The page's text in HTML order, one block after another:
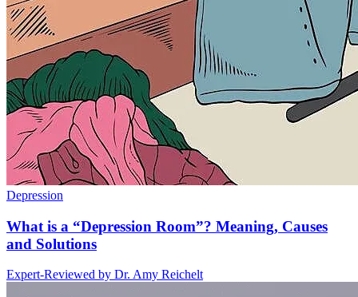
Depression
What is a “Depression Room”? Meaning, Causes
and Solutions
Expert-Reviewed by Dr. Amy Reichelt